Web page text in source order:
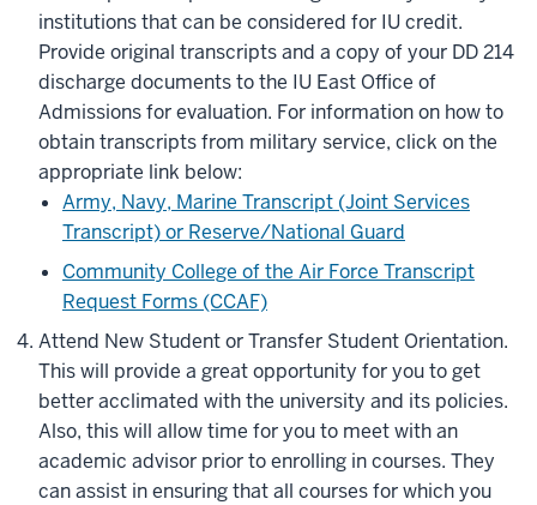
institutions that can be considered for IU credit.
Provide original transcripts and a copy of your DD 214
discharge documents to the IU East Office of
Admissions for evaluation. For information on how to
obtain transcripts from military service, click on the
appropriate link below:
Army, Navy, Marine Transcript (Joint Services
Transcript) or Reserve/National Guard
Community College of the Air Force Transcript
Request Forms (CCAF)
Attend New Student or Transfer Student Orientation.
This will provide a great opportunity for you to get
better acclimated with the university and its policies.
Also, this will allow time for you to meet with an
academic advisor prior to enrolling in courses. They
can assist in ensuring that all courses for which you